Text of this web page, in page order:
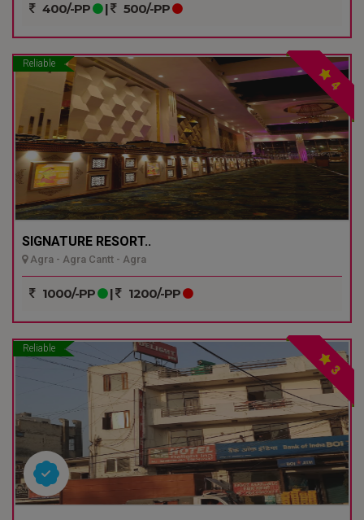
400/-PP | 500/-PP
Reliable
4
SIGNATURE RESORT..
Agra - Agra Cantt - Agra
1000/-PP | 1200/-PP
Reliable
3